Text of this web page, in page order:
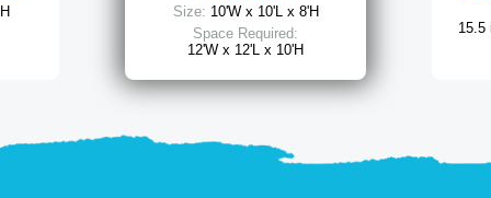
Size: 10'W x 10'L x 8'H
Space Required:
12'W x 12'L x 10'H
15.5